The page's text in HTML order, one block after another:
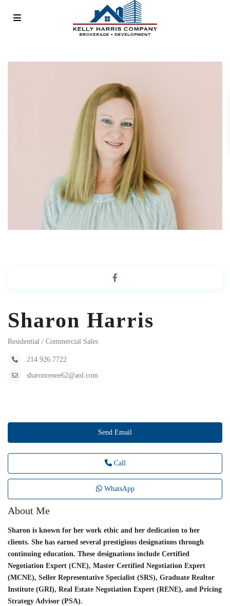
Sharon Harris
Residential / Commercial Sales
214.926.7722
sharonrenee62@aol.com
Send Email
Call
WhatsApp
About Me
Sharon is known for her work ethic and her dedication to her
clients. She has earned several prestigious designations through
continuing education. These designations include Certified
Negotiation Expert (CNE), Master Certified Negotiation Expert
(MCNE), Seller Representative Specialist (SRS), Graduate Realtor
Institute (GRI), Real Estate Negotiation Expert (RENE), and Pricing
Strategy Advisor (PSA).